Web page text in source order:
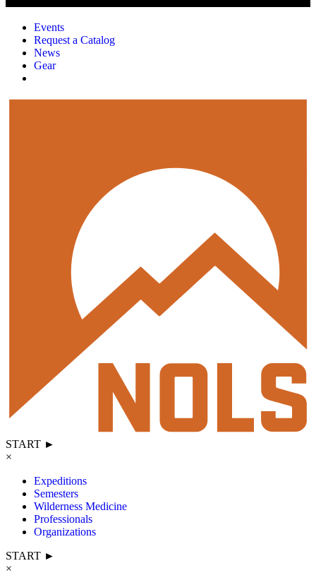
Events
Request a Catalog
News
Gear
START ►
×
Expeditions
Semesters
Wilderness Medicine
Professionals
Organizations
START ►
×